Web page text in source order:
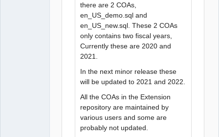
there are 2 COAs,
en_US_demo.sql and
en_US_new.sql. These 2 COAs
only contains two fiscal years,
Currently these are 2020 and
2021.
In the next minor release these
will be updated to 2021 and 2022.
All the COAs in the Extension
repository are maintained by
various users and some are
probably not updated.